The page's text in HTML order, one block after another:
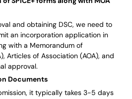
and obtaining DSC, we need to
an incorporation application in
with a Memorandum of
Articles of Association (AOA), and
approval.
Documents
it typically takes 3-5 days